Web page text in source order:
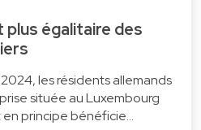
égalitaire des
les résidents allemands
située au Luxembourg
principe bénéficie…